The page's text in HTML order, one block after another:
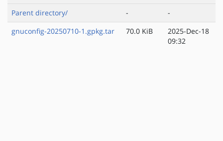
Parent directory/ -
-
gnuconfig-20250710-1.gpkg.tar
70.0 KiB
2025-Dec-18
09:32